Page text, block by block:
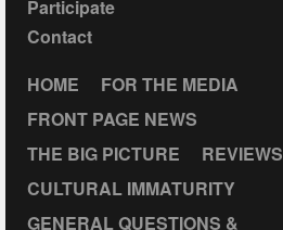
Participate
Contact
HOME
FOR THE MEDIA
FRONT PAGE NEWS
THE BIG PICTURE
REVIEWS
CULTURAL IMMATURITY
GENERAL QUESTIONS &